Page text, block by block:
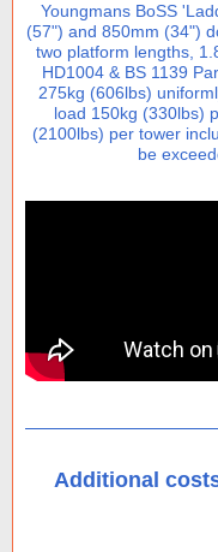
Youngmans BoSS
(57") and 850mm (34")
two platform lengths,
HD1004 & BS 1139
275kg (606lbs)
load 150kg (330lbs)
(2100lbs) per tower
be
Additional